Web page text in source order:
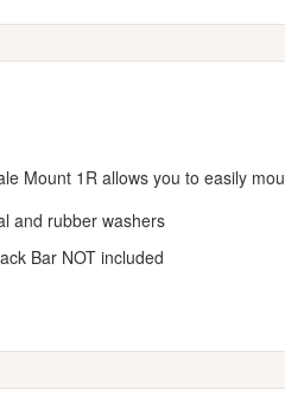
Mount 1R allows you to easily
and rubber washers
Bar NOT included